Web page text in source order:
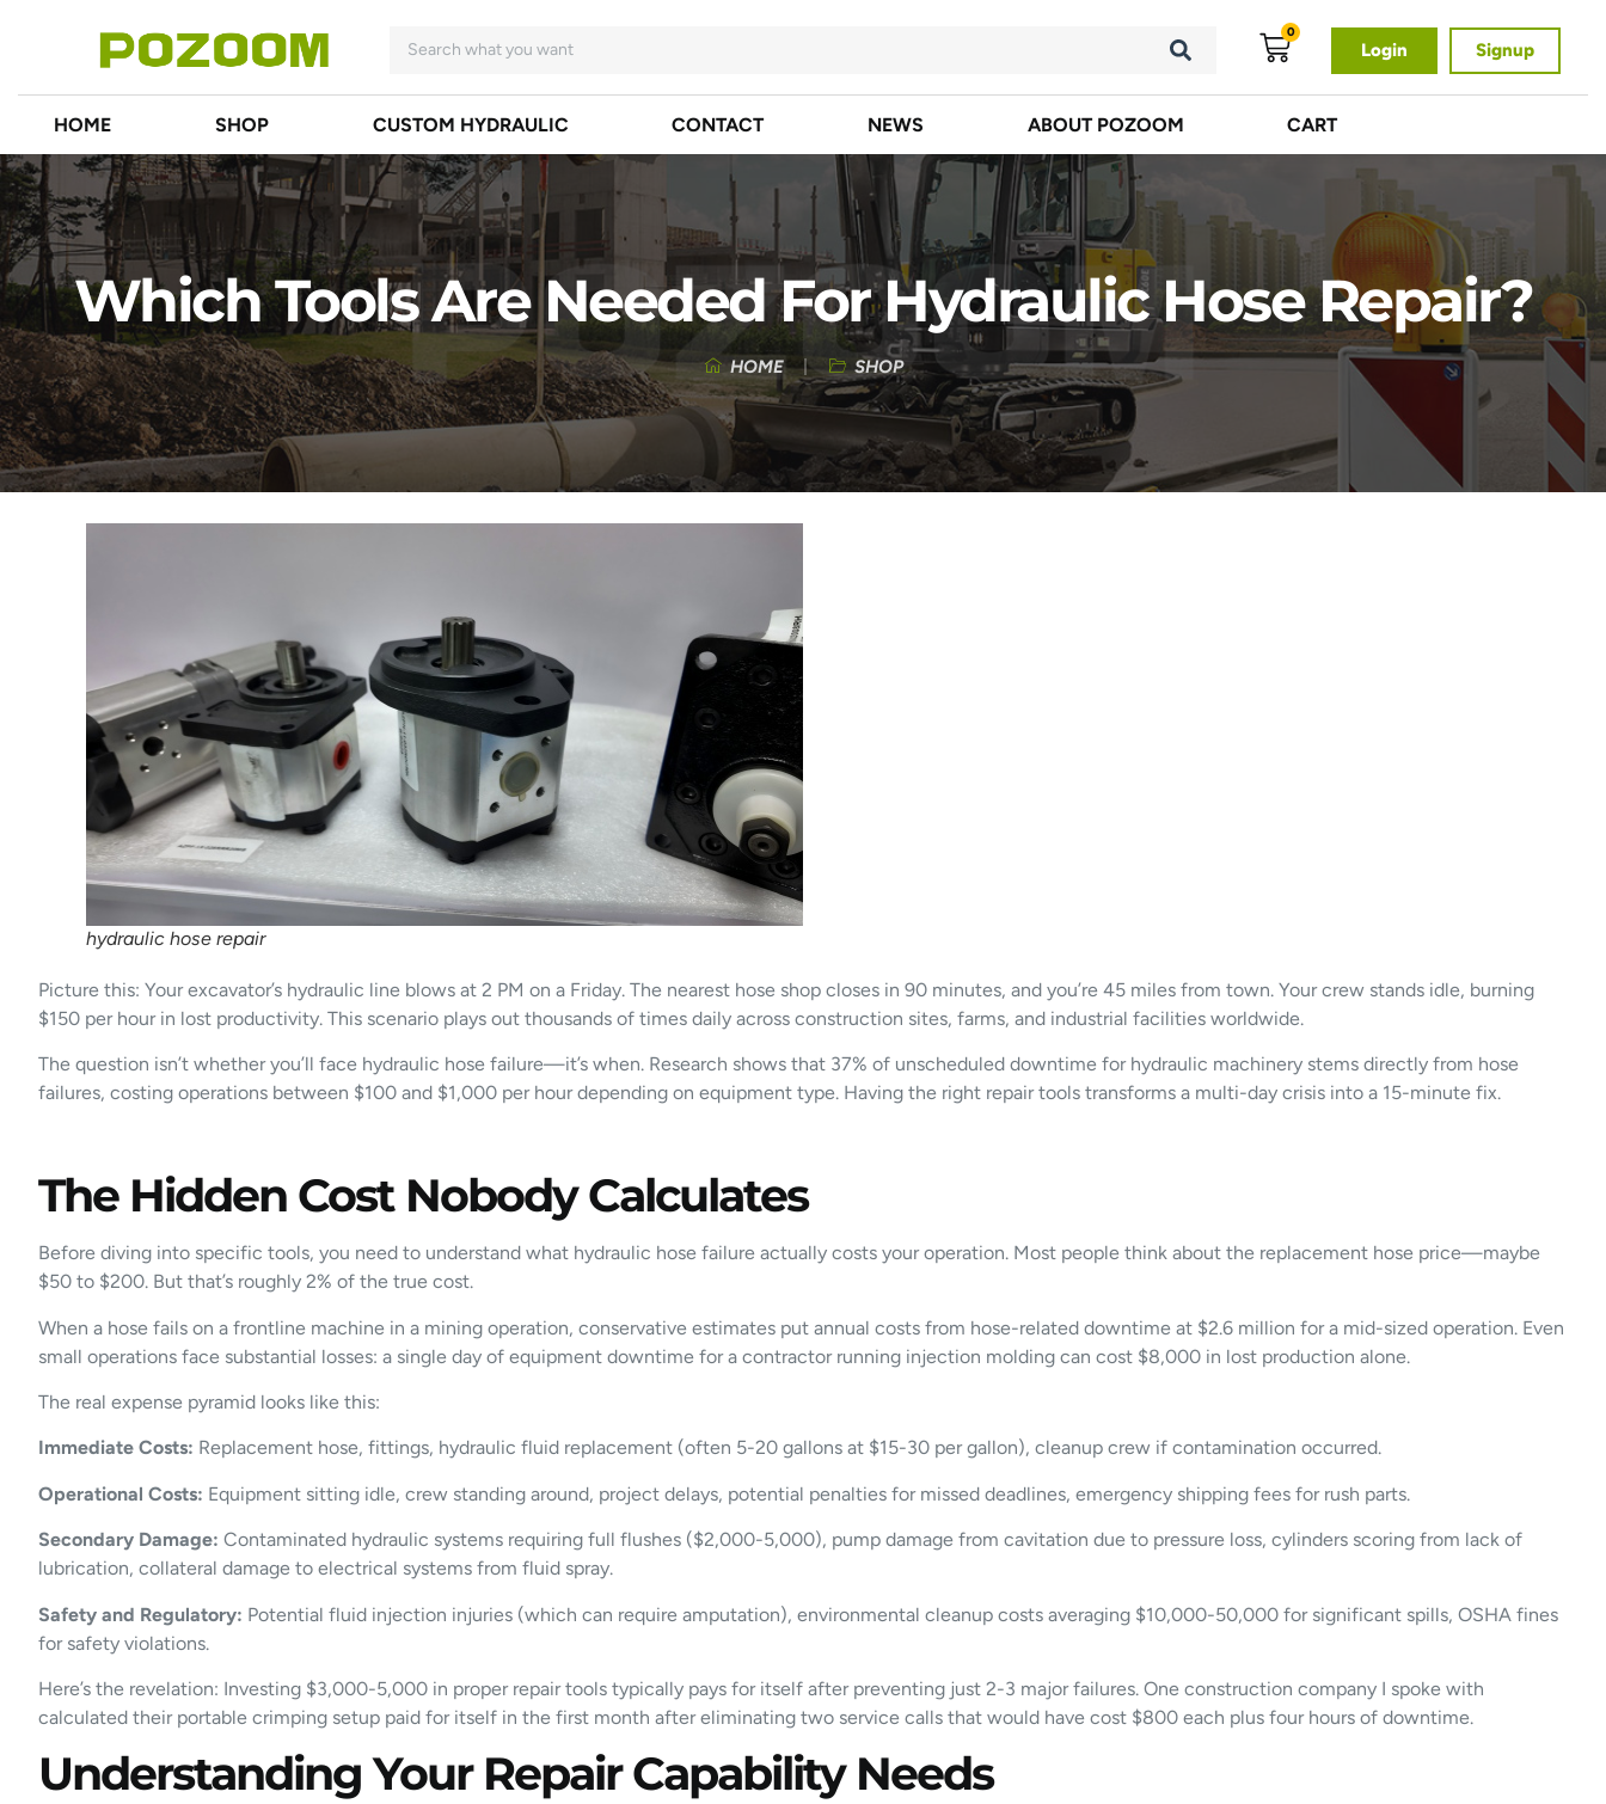
0
Login Signup
HOME SHOP CUSTOM HYDRAULIC CONTACT NEWS ABOUT POZOOM CART
Which Tools Are Needed For Hydraulic Hose Repair?
HOME SHOP
hydraulic hose repair
Picture this: Your excavator’s hydraulic line blows at 2 PM on a Friday. The nearest hose shop closes in 90 minutes, and you’re 45 miles from town. Your crew stands idle, burning
$150 per hour in lost productivity. This scenario plays out thousands of times daily across construction sites, farms, and industrial facilities worldwide.
The question isn’t whether you’ll face hydraulic hose failure—it’s when. Research shows that 37% of unscheduled downtime for hydraulic machinery stems directly from hose
failures, costing operations between $100 and $1,000 per hour depending on equipment type. Having the right repair tools transforms a multi-day crisis into a 15-minute fix.
The Hidden Cost Nobody Calculates
Before diving into specific tools, you need to understand what hydraulic hose failure actually costs your operation. Most people think about the replacement hose price—maybe
$50 to $200. But that’s roughly 2% of the true cost.
When a hose fails on a frontline machine in a mining operation, conservative estimates put annual costs from hose-related downtime at $2.6 million for a mid-sized operation. Even
small operations face substantial losses: a single day of equipment downtime for a contractor running injection molding can cost $8,000 in lost production alone.
The real expense pyramid looks like this:
Immediate Costs: Replacement hose, fittings, hydraulic fluid replacement (often 5-20 gallons at $15-30 per gallon), cleanup crew if contamination occurred.
Operational Costs: Equipment sitting idle, crew standing around, project delays, potential penalties for missed deadlines, emergency shipping fees for rush parts.
Secondary Damage: Contaminated hydraulic systems requiring full flushes ($2,000-5,000), pump damage from cavitation due to pressure loss, cylinders scoring from lack of
lubrication, collateral damage to electrical systems from fluid spray.
Safety and Regulatory: Potential fluid injection injuries (which can require amputation), environmental cleanup costs averaging $10,000-50,000 for significant spills, OSHA fines
for safety violations.
Here’s the revelation: Investing $3,000-5,000 in proper repair tools typically pays for itself after preventing just 2-3 major failures. One construction company I spoke with
calculated their portable crimping setup paid for itself in the first month after eliminating two service calls that would have cost $800 each plus four hours of downtime.
Understanding Your Repair Capability Needs